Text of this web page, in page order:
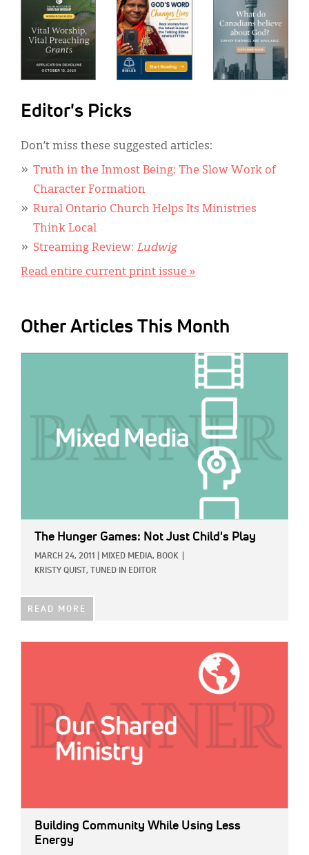
Editor's Picks
Don’t miss these suggested articles:
Truth in the Inmost Being: The Slow Work of
Character Formation
Rural Ontario Church Helps Its Ministries
Think Local
Streaming Review: Ludwig
Read entire current print issue »
Other Articles This Month
The Hunger Games: Not Just Child's Play
MARCH 24, 2011 MIXED MEDIA, BOOK
KRISTY QUIST, TUNED IN EDITOR
READ MORE
Building Community While Using Less
Energy